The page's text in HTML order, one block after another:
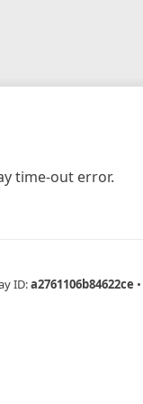
time-out error.
ID:a2761106b84622ce •